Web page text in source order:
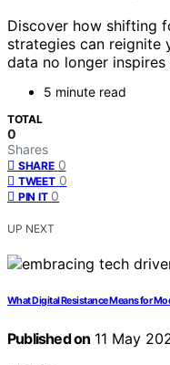
Discover how shifting
strategies can reignite
data no longer inspires
5 minute read
TOTAL
0
Shares
SHARE 0
TWEET 0
PIN IT 0
UP NEXT
What Digital Resistance Means for
Published on 11 May